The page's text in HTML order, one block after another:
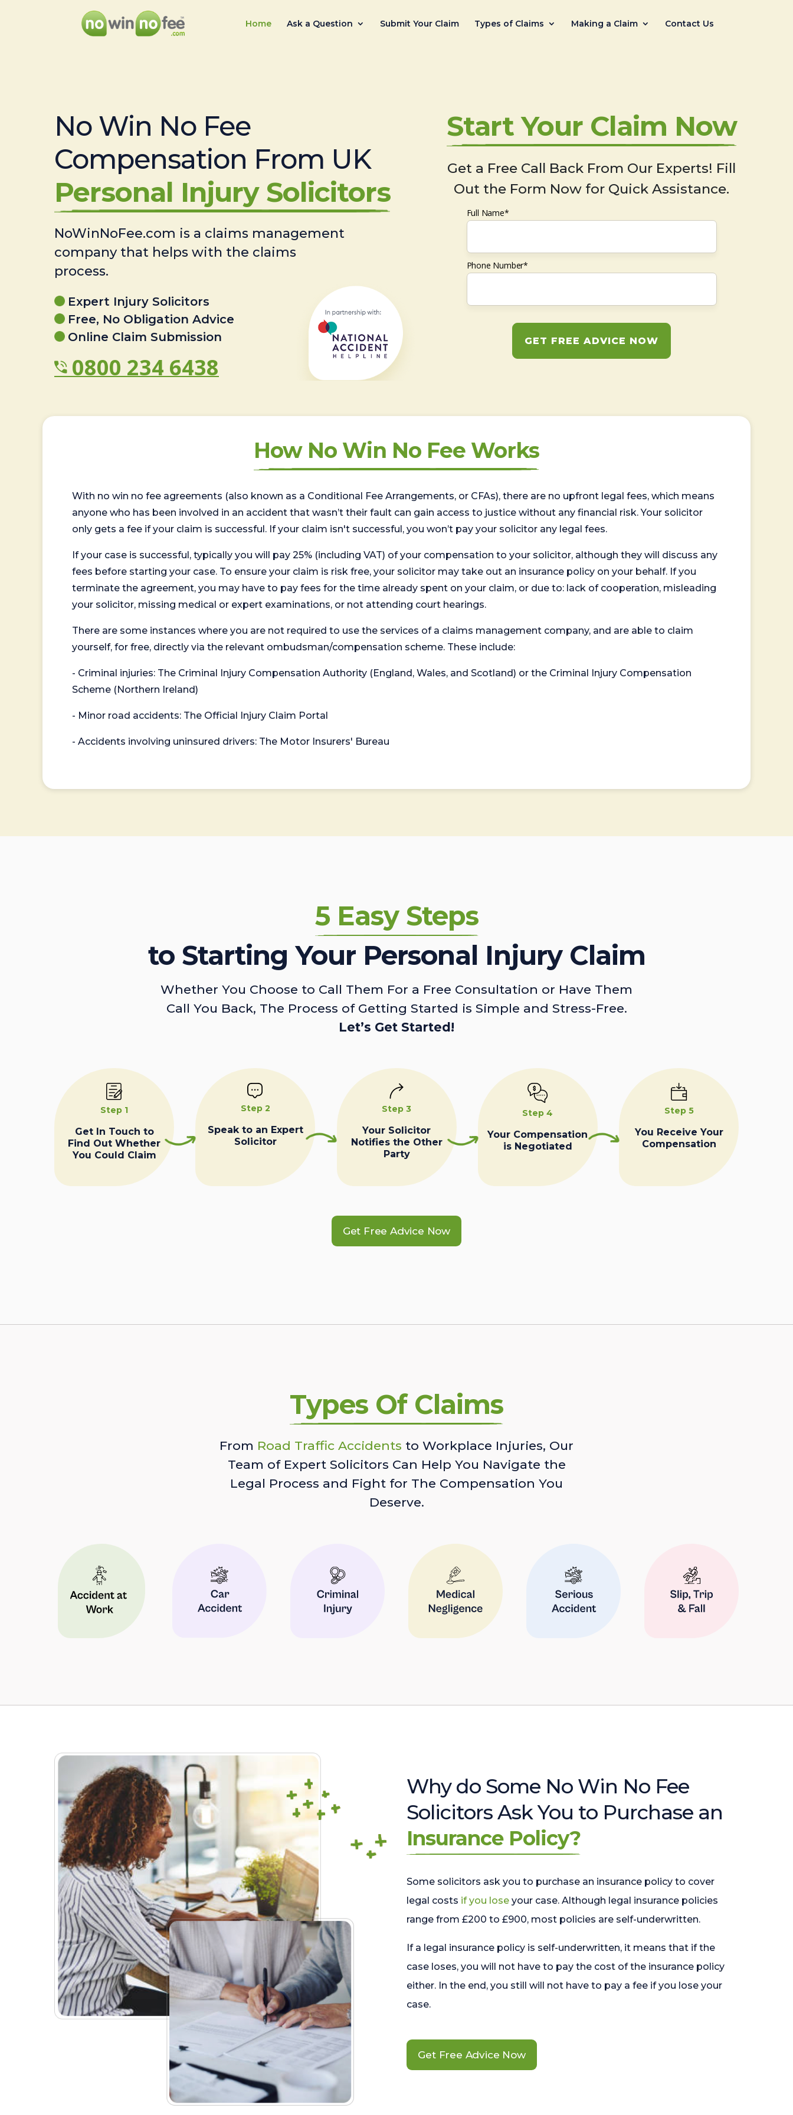
Home Ask a Question Submit Your Claim Types of Claims Making a Claim Contact Us
No Win No Fee
Compensation From UK
Personal Injury Solicitors
NoWinNoFee.com is a claims management
company that helps with the claims
process.
Expert Injury Solicitors
Free, No Obligation Advice
Online Claim Submission
0800 234 6438
Start Your Claim Now
Get a Free Call Back From Our Experts! Fill
Out the Form Now for Quick Assistance.
Full Name*
Phone Number*
GET FREE ADVICE NOW
How No Win No Fee Works
With no win no fee agreements (also known as a Conditional Fee Arrangements, or CFAs), there are no upfront legal fees, which means
anyone who has been involved in an accident that wasn’t their fault can gain access to justice without any financial risk. Your solicitor
only gets a fee if your claim is successful. If your claim isn't successful, you won’t pay your solicitor any legal fees.
If your case is successful, typically you will pay 25% (including VAT) of your compensation to your solicitor, although they will discuss any
fees before starting your case. To ensure your claim is risk free, your solicitor may take out an insurance policy on your behalf. If you
terminate the agreement, you may have to pay fees for the time already spent on your claim, or due to: lack of cooperation, misleading
your solicitor, missing medical or expert examinations, or not attending court hearings.
There are some instances where you are not required to use the services of a claims management company, and are able to claim
yourself, for free, directly via the relevant ombudsman/compensation scheme. These include:
- Criminal injuries: The Criminal Injury Compensation Authority (England, Wales, and Scotland) or the Criminal Injury Compensation
Scheme (Northern Ireland)
- Minor road accidents: The Official Injury Claim Portal
- Accidents involving uninsured drivers: The Motor Insurers' Bureau
5 Easy Steps
to Starting Your Personal Injury Claim
Whether You Choose to Call Them For a Free Consultation or Have Them
Call You Back, The Process of Getting Started is Simple and Stress-Free.
Let’s Get Started!
Step 1
Get In Touch to
Find Out Whether
You Could Claim
Step 2
Speak to an Expert
Solicitor
Step 3
Your Solicitor
Notifies the Other
Party
Step 4
Your Compensation
is Negotiated
Step 5
You Receive Your
Compensation
Get Free Advice Now
Types Of Claims
From Road Traffic Accidents to Workplace Injuries, Our
Team of Expert Solicitors Can Help You Navigate the
Legal Process and Fight for The Compensation You
Deserve.
Why do Some No Win No Fee
Solicitors Ask You to Purchase an
Insurance Policy?
Some solicitors ask you to purchase an insurance policy to cover
legal costs if you lose your case. Although legal insurance policies
range from £200 to £900, most policies are self-underwritten.
If a legal insurance policy is self-underwritten, it means that if the
case loses, you will not have to pay the cost of the insurance policy
either. In the end, you still will not have to pay a fee if you lose your
case.
Get Free Advice Now